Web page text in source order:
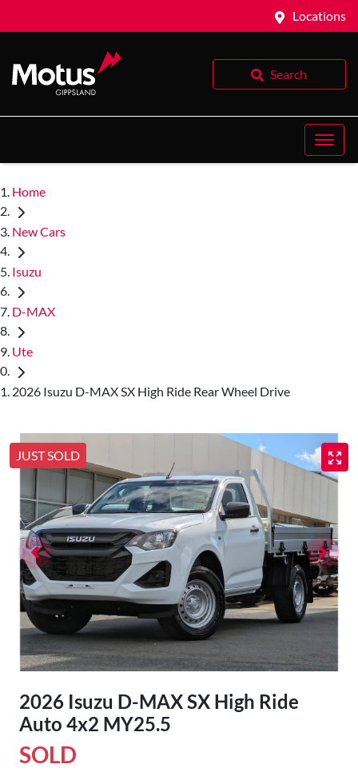
Locations
Search
Home
New Cars
Isuzu
D-MAX
Ute
2026 Isuzu D-MAX SX High Ride Rear Wheel Drive
JUST SOLD
2026 Isuzu D-MAXSX High Ride
Auto 4x2 MY25.5
SOLD